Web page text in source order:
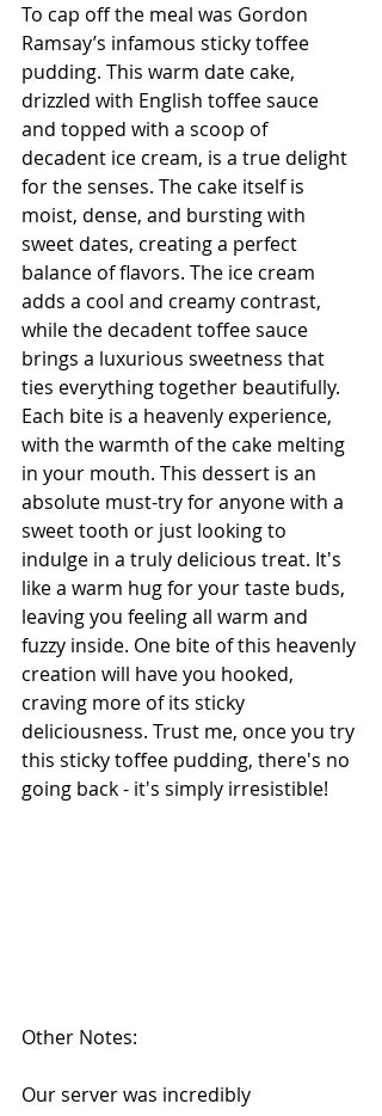
To cap off the meal was Gordon
Ramsay’s infamous sticky toffee
pudding. This warm date cake,
drizzled with English toffee sauce
and topped with a scoop of
decadent ice cream, is a true delight
for the senses. The cake itself is
moist, dense, and bursting with
sweet dates, creating a perfect
balance of flavors. The ice cream
adds a cool and creamy contrast,
while the decadent toffee sauce
brings a luxurious sweetness that
ties everything together beautifully.
Each bite is a heavenly experience,
with the warmth of the cake melting
in your mouth. This dessert is an
absolute must-try for anyone with a
sweet tooth or just looking to
indulge in a truly delicious treat. It's
like a warm hug for your taste buds,
leaving you feeling all warm and
fuzzy inside. One bite of this heavenly
creation will have you hooked,
craving more of its sticky
deliciousness. Trust me, once you try
this sticky toffee pudding, there's no
going back - it's simply irresistible!
Other Notes:
Our server was incredibly